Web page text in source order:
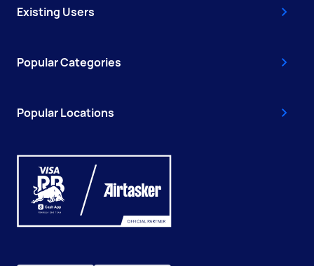
Existing Users
Popular Categories
Popular Locations